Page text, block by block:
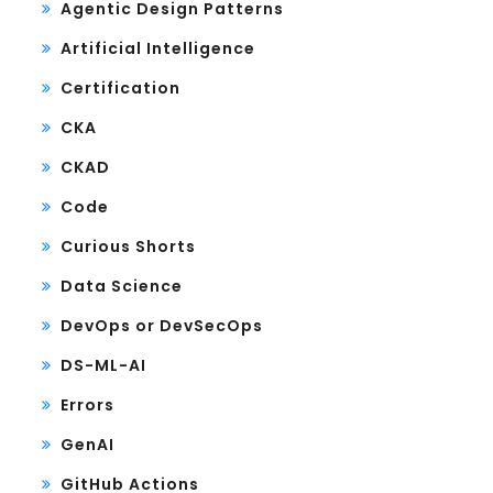
Agentic Design Patterns
Artificial Intelligence
Certification
CKA
CKAD
Code
Curious Shorts
Data Science
DevOps or DevSecOps
DS-ML-AI
Errors
GenAI
GitHub Actions